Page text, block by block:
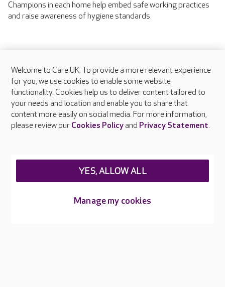
Champions in each home help embed safe working practices
and raise awareness of hygiene standards.
About Care UK
Press & media
Feedback & complaints
Legal & regulatory information
Welcome to Care UK. To provide a more relevant experience
for you, we use cookies to enable some website
functionality. Cookies help us to deliver content tailored to
your needs and location and enable you to share that
content more easily on social media. For more information,
please review our Cookies Policyand Privacy Statement.
Manage my cookies
YES, ALLOW ALL